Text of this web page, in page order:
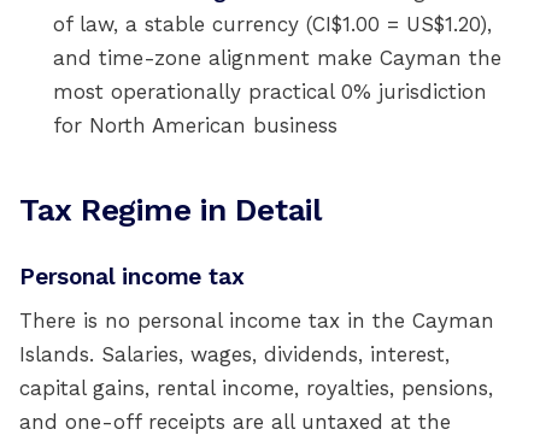
of law, a stable currency (CI$1.00 = US$1.20),
and time-zone alignment make Cayman the
most operationally practical 0% jurisdiction
for North American business
Tax Regime in Detail
Personal income tax
There is no personal income tax in the Cayman
Islands. Salaries, wages, dividends, interest,
capital gains, rental income, royalties, pensions,
and one-off receipts are all untaxed at the